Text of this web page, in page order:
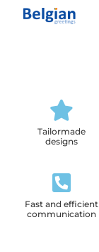
Tailormade
designs
Fast and efficient
communication